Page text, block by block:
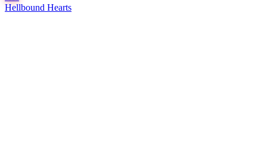
Hellbound Hearts